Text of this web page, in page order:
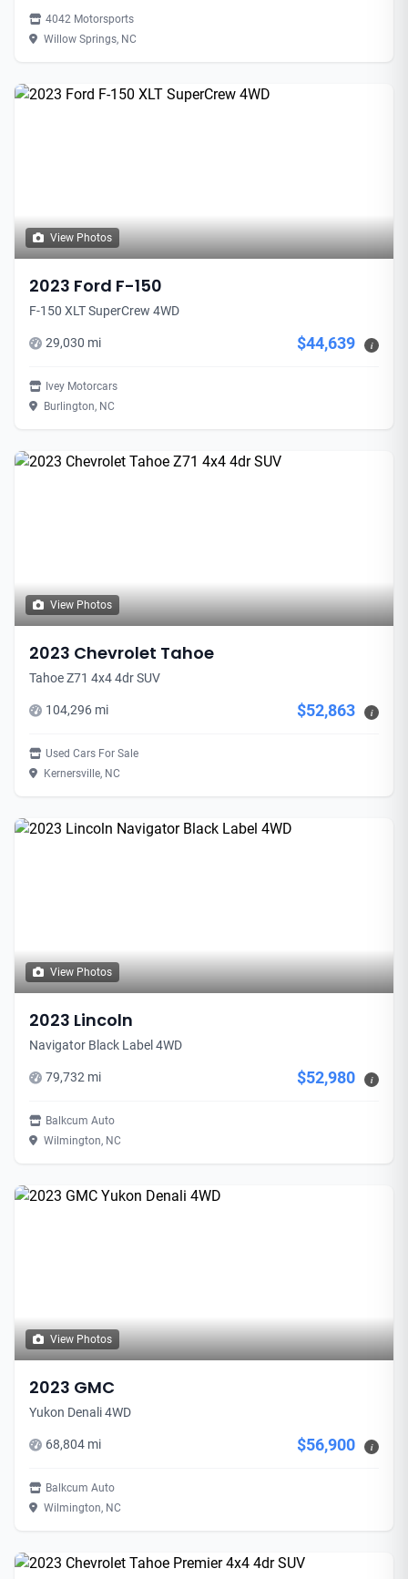
4042 Motorsports
Willow Springs, NC
View Photos
2023 Ford F-150
F-150 XLT SuperCrew 4WD
29,030 mi $44,639 i
Ivey Motorcars
Burlington, NC
View Photos
2023 Chevrolet Tahoe
Tahoe Z71 4x4 4dr SUV
104,296 mi $52,863 i
Used Cars For Sale
Kernersville, NC
View Photos
2023 Lincoln
Navigator Black Label 4WD
79,732 mi $52,980 i
Balkcum Auto
Wilmington, NC
View Photos
2023 GMC
Yukon Denali 4WD
68,804 mi $56,900 i
Balkcum Auto
Wilmington, NC